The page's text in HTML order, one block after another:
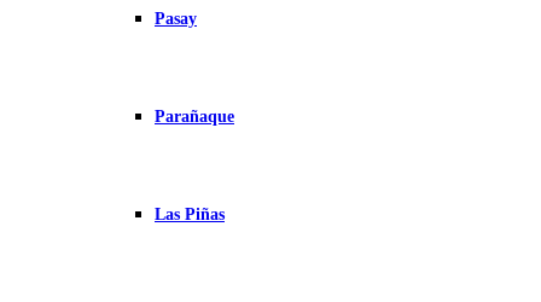
Pasay
Parañaque
Las Piñas